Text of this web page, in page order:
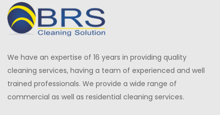
We have an expertise of 16 years in providing quality
cleaning services, having a team of experienced and well
trained professionals. We provide a wide range of
commercial as well as residential cleaning services.